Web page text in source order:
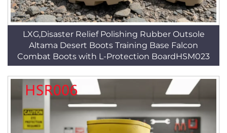
LXG,Disaster Relief Polishing Rubber Outsole
Altama Desert Boots Training Base Falcon
Combat Boots with L-Protection BoardHSM023